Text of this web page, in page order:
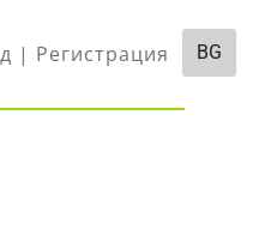
| Регистрация BG